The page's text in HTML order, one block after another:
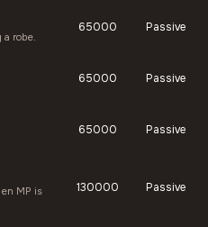
a robe.
65000 Passive
65000 Passive
65000 Passive
MP is
130000 Passive